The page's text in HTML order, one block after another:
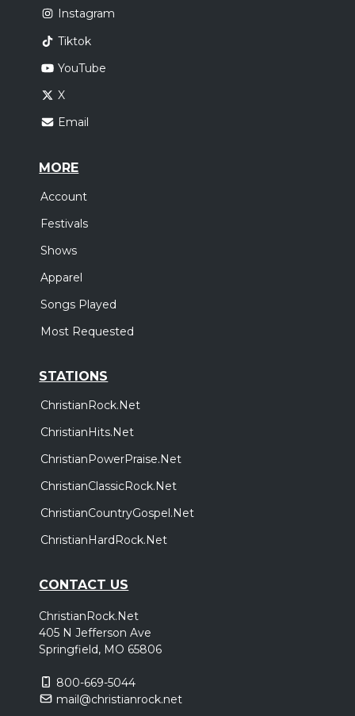
Instagram
Tiktok
YouTube
X
Email
MORE
Account
Festivals
Shows
Apparel
Songs Played
Most Requested
STATIONS
ChristianRock.Net
ChristianHits.Net
ChristianPowerPraise.Net
ChristianClassicRock.Net
ChristianCountryGospel.Net
ChristianHardRock.Net
CONTACT US
ChristianRock.Net
405 N Jefferson Ave
Springfield, MO 65806
800-669-5044
mail@christianrock.net